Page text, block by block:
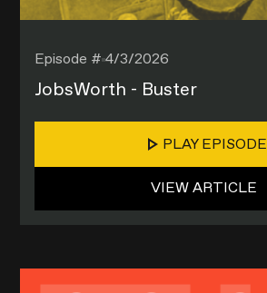
Episode #4/3/2026
JobsWorth - Buster
PLAY EPISODE
VIEW ARTICLE